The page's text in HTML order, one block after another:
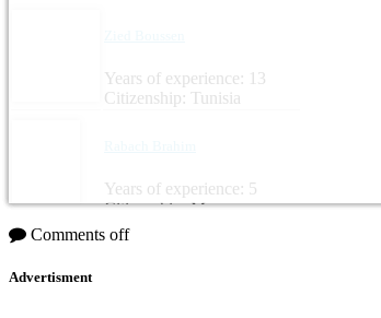
Years of experience: 13
Citizenship: Tunisia
Years of experience: 5
Citizenship: Morocco
Comments off
Advertisment